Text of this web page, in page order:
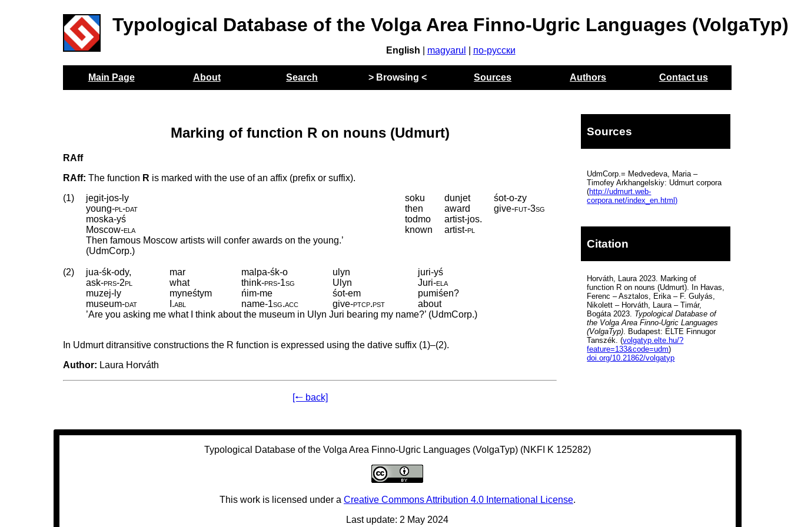
Typological Database of the Volga Area Finno-Ugric Languages (VolgaTyp)
English magyarul по-русски
Main Page About Search > Browsing < Sources Authors Contact us
Marking of function R on nouns (Udmurt)
RAff
RAff: The function R is marked with the use of an affix (prefix or suffix).
(1)
jegit-jos-ly soku dunjet
śot-o-zy
young‑pl‑dat then award give‑fut‑3sg
moska-yś
todmo
artist-jos.
Moscow‑ela known artist‑pl
Then famous Moscow artists will confer awards on the young.’
(UdmCorp.)
(2) jua-śk-ody, mar malpa-śk-o ulyn
juri-yś
ask‑prs‑2pl what think‑prs‑1sg Ulyn Juri‑ela
muzej-ly
myneśtym ńim-me śot-em
pumiśen?
museum‑dat .abl name‑1sg.acc give‑ptcp.pst
about
’Are you asking me what I think about the museum in Ulyn Juri bearing my name?’ (UdmCorp.)
In Udmurt ditransitive constructions the R function is expressed using the dative suffix (1)–(2).
Author: Laura Horváth
[🠐 back]
Sources
UdmCorp.= Medvedeva, Maria –
Timofey Arkhangelskiy: Udmurt corpora
(http://udmurt.web-
corpora.net/index_en.html)
Citation
Horváth, Laura 2023. Marking of
function R on nouns (Udmurt). In Havas,
Ferenc – Asztalos, Erika – F. Gulyás,
Nikolett – Horváth, Laura – Timár,
Bogáta 2023. Typological Database of
the Volga Area Finno-Ugric Languages
(VolgaTyp). Budapest: ELTE Finnugor
Tanszék. (volgatyp.elte.hu/?
feature=133&code=udm)
doi.org/10.21862/volgatyp
Typological Database of the Volga Area Finno-Ugric Languages (VolgaTyp) (NKFI K 125282)
This work is licensed under a Creative Commons Attribution 4.0 International License.
Last update: 2 May 2024